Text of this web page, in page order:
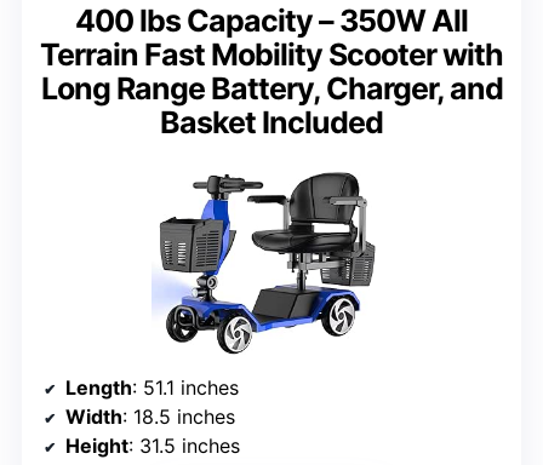
400 lbs Capacity – 350W All
Terrain Fast Mobility Scooter with
Long Range Battery, Charger, and
Basket Included
Length: 51.1 inches
Width: 18.5 inches
Height: 31.5 inches